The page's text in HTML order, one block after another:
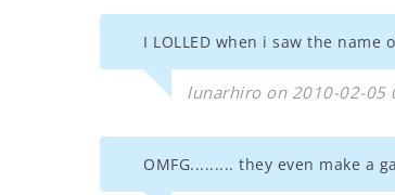
I LOLLED when i saw the name
lunarhiro on 2010-02-05
OMFG......... they even make a